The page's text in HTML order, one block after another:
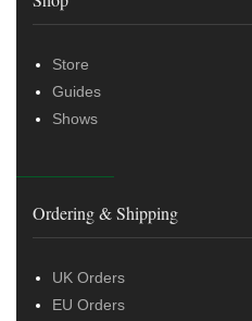
Store
Guides
Shows
Ordering & Shipping
UK Orders
EU Orders